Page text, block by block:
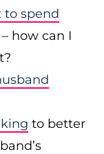
to spend
– how can I
to better